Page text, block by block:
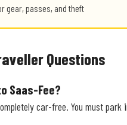
gear, passes, and theft
Questions
Saas-Fee?
car-free. You must